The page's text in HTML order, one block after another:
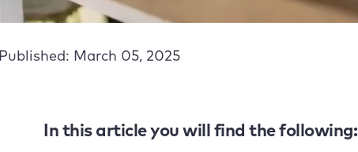
Published: March 05, 2025
In this article you will find the following: